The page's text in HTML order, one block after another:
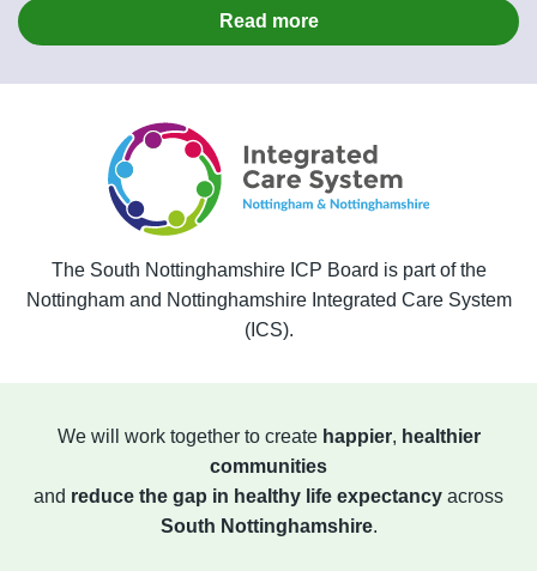
Read more
The South Nottinghamshire ICP Board is part of the
Nottingham and Nottinghamshire Integrated Care System
(ICS).
We will work together to create happier, healthier
communities
and reduce the gap in healthy life expectancy across
South Nottinghamshire.